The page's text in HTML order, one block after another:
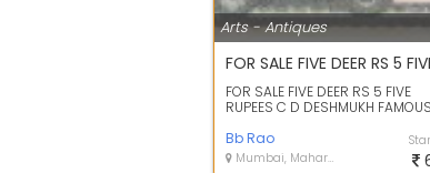
Arts - Antiques
FOR SALE FIVE DEER RS 5 FIVE
RUPEES C D DESHMUKH FAMOUS
Bb Rao
Mumbai, Maharashtra